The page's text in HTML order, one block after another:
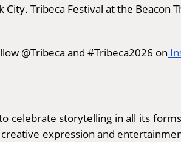
Tribeca Festival at the Beacon
@Tribeca and #Tribeca2026 on
storytelling in all its
expression and